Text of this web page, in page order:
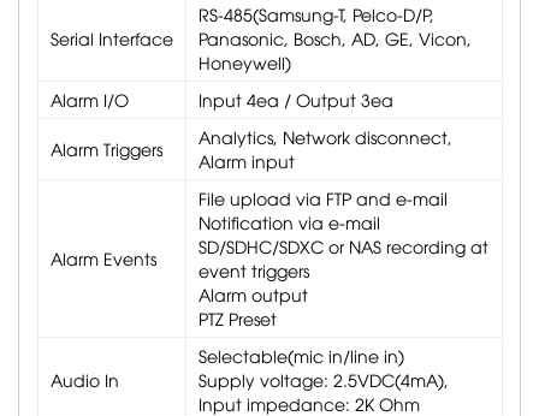
Serial Interface
RS-485(Samsung-T, Pelco-D/P,
Panasonic, Bosch, AD, GE, Vicon,
Honeywell)
Alarm I/O
Input 4ea / Output 3ea
Alarm Triggers
Analytics, Network disconnect,
Alarm input
Alarm Events
File upload via FTP and e-mail
Notification via e-mail
SD/SDHC/SDXC or NAS recording at
event triggers
Alarm output
PTZ Preset
Audio In
Selectable(mic in/line in)
Supply voltage: 2.5VDC(4mA),
Input impedance: 2K Ohm